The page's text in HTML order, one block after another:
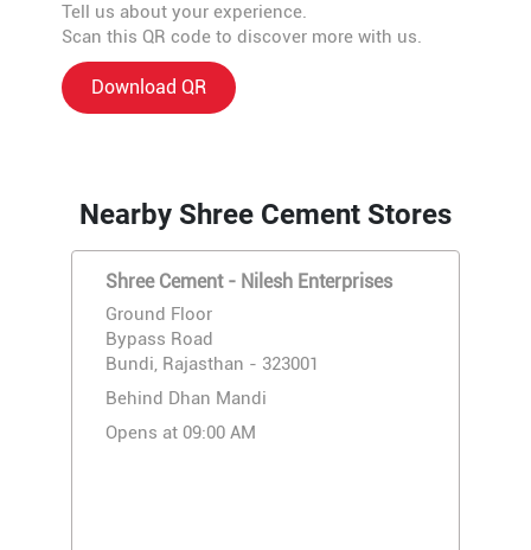
Tell us about your experience.
Scan this QR code to discover more with us.
Download QR
Nearby Shree Cement Stores
Shree Cement - Nilesh Enterprises
Ground Floor
Bypass Road
Bundi, Rajasthan - 323001
Behind Dhan Mandi
Opens at 09:00 AM